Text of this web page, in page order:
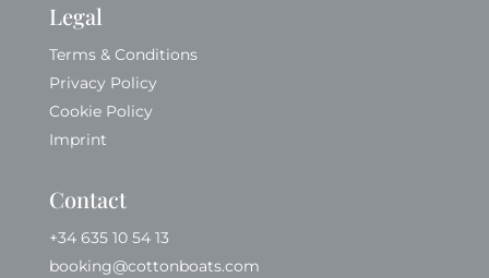
Legal
Terms & Conditions
Privacy Policy
Cookie Policy
Imprint
Contact
+34 635 10 54 13
booking@cottonboats.com